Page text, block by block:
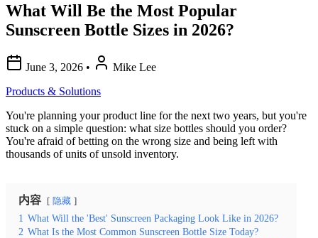
What Will Be the Most Popular
Sunscreen Bottle Sizes in 2026?
June 3, 2026 •
Mike Lee
Products & Solutions
You're planning your product line for the next two years, but you're
stuck on a simple question: what size bottles should you order?
You're afraid of betting on the wrong size and being left with
thousands of units of unsold inventory.
内容 隐藏
1 What Will the 'Best' Sunscreen Packaging Look Like in 2026?
2 What Is the Most Common Sunscreen Bottle Size Today?